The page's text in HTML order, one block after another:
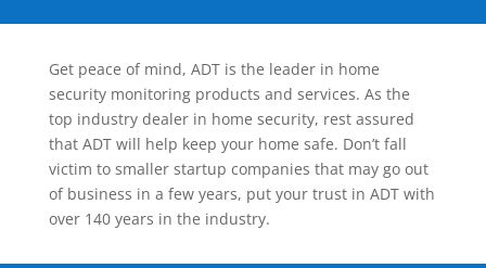
Get peace of mind, ADT is the leader in home
security monitoring products and services. As the
top industry dealer in home security, rest assured
that ADT will help keep your home safe. Don’t fall
victim to smaller startup companies that may go out
of business in a few years, put your trust in ADT with
over 140 years in the industry.